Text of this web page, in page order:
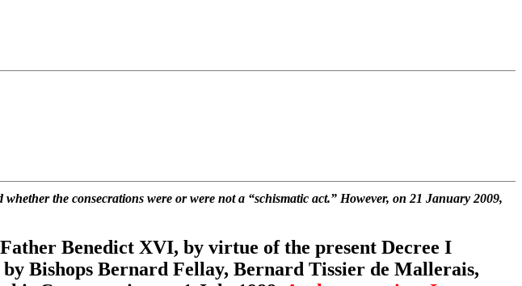
the consecrations were or were not a “schismatic act.” However, on 21 January 2009,
Benedict XVI, by virtue of the present Decree I
Bishops Bernard Fellay, Bernard Tissier de Mallerais,